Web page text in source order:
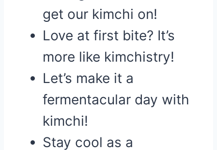
get our kimchi on!
Love at first bite? It’s
more like kimchistry!
Let’s make it a
fermentacular day with
kimchi!
Stay cool as a